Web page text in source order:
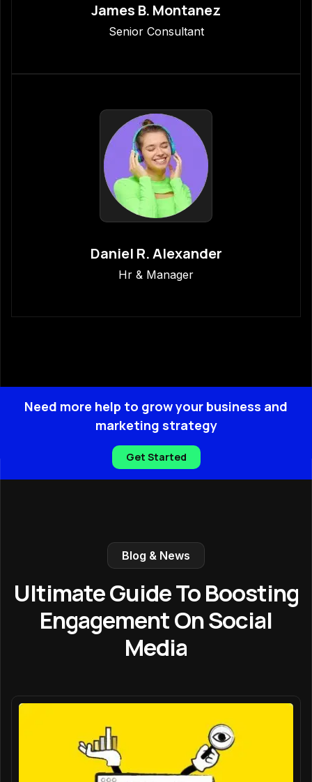
James B. Montanez
Senior Consultant
Daniel R. Alexander
Hr & Manager
Need more help to grow your business and
marketing strategy
Get Started
Blog & News
Ultimate Guide To Boosting
Engagement On Social
Media